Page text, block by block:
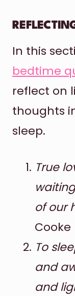
In this
bedtime
reflect on
thoughts
sleep.
True
of our
Cooke
To
and
and